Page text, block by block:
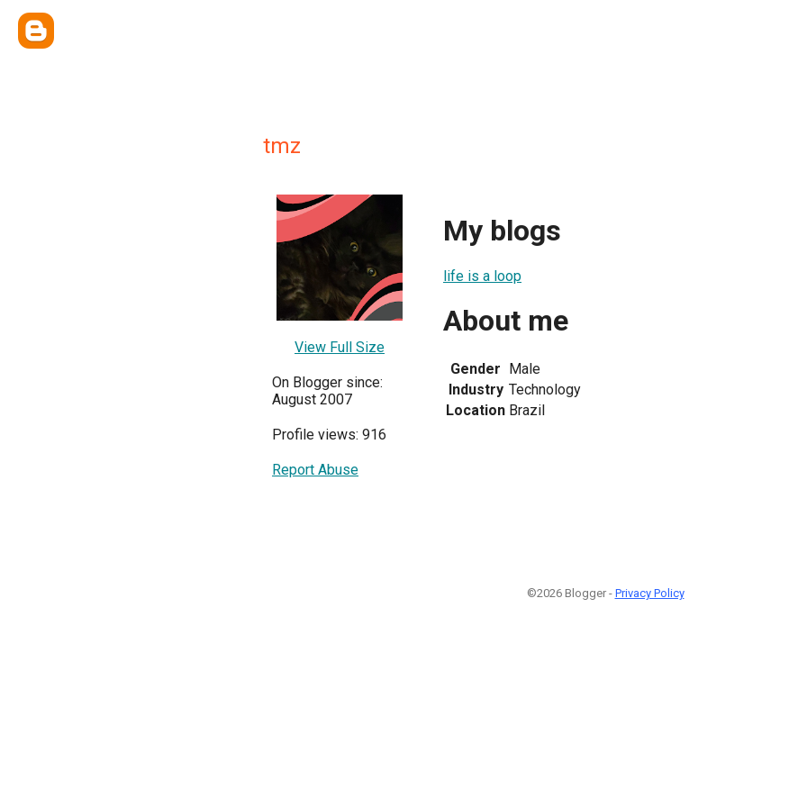
tmz
View Full Size
On Blogger since:
August 2007
Profile views: 916
Report Abuse
My blogs
life is a loop
About me
Gender Male
Industry Technology
Location Brazil
©2026 Blogger - Privacy Policy